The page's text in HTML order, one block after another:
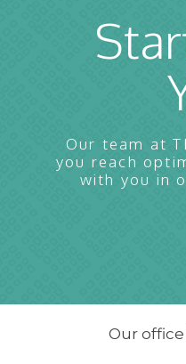
Our team at
you reach
with you in
Our